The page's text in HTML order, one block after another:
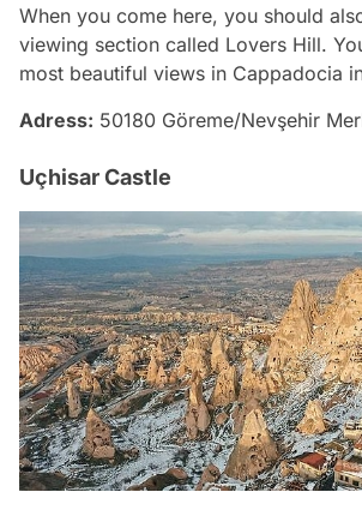
When you come here, you should
viewing section called Lovers Hill.
most beautiful views in Cappadocia
Adress: 50180 Göreme/Nevşehir
Uçhisar Castle